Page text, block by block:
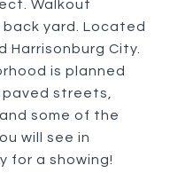
Walkout
yard. Located
Harrisonburg City.
is planned
streets,
some of the
will see in
for a showing!